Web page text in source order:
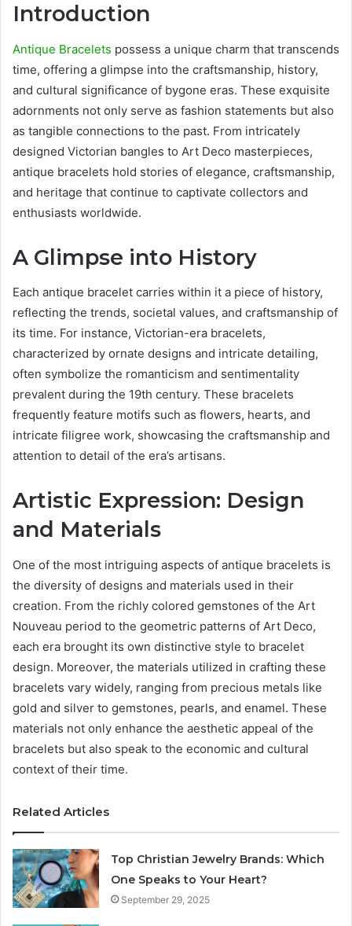
Introduction
Antique Bracelets possess a unique charm that transcends
time, offering a glimpse into the craftsmanship, history,
and cultural significance of bygone eras. These exquisite
adornments not only serve as fashion statements but also
as tangible connections to the past. From intricately
designed Victorian bangles to Art Deco masterpieces,
antique bracelets hold stories of elegance, craftsmanship,
and heritage that continue to captivate collectors and
enthusiasts worldwide.
A Glimpse into History
Each antique bracelet carries within it a piece of history,
reflecting the trends, societal values, and craftsmanship of
its time. For instance, Victorian-era bracelets,
characterized by ornate designs and intricate detailing,
often symbolize the romanticism and sentimentality
prevalent during the 19th century. These bracelets
frequently feature motifs such as flowers, hearts, and
intricate filigree work, showcasing the craftsmanship and
attention to detail of the era’s artisans.
Artistic Expression: Design
and Materials
One of the most intriguing aspects of antique bracelets is
the diversity of designs and materials used in their
creation. From the richly colored gemstones of the Art
Nouveau period to the geometric patterns of Art Deco,
each era brought its own distinctive style to bracelet
design. Moreover, the materials utilized in crafting these
bracelets vary widely, ranging from precious metals like
gold and silver to gemstones, pearls, and enamel. These
materials not only enhance the aesthetic appeal of the
bracelets but also speak to the economic and cultural
context of their time.
Related Articles
Top Christian Jewelry Brands: Which
One Speaks to Your Heart?
September 29, 2025